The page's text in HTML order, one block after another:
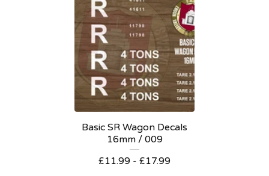
Basic SR Wagon Decals
16mm / 009
£11.99 - £17.99